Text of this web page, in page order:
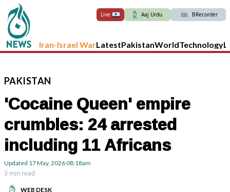
Live Aaj Urdu BRecorder
Iran-Israel WarLatestPakistanWorldTechnology
PAKISTAN
'Cocaine Queen' empire
crumbles: 24 arrested
including 11 Africans
Updated 17 May, 202608:18am
3 min read
WEB DESK